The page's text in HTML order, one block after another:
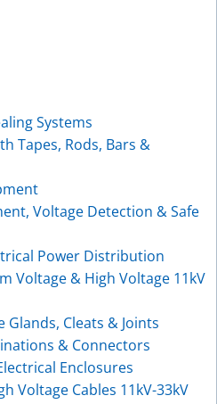
Systems
Tapes, Rods, Bars &
Voltage Detection & Safe
Power Distribution
Voltage & High Voltage 11kV
Glands, Cleats & Joints
& Connectors
Enclosures
Voltage Cables 11kV-33kV